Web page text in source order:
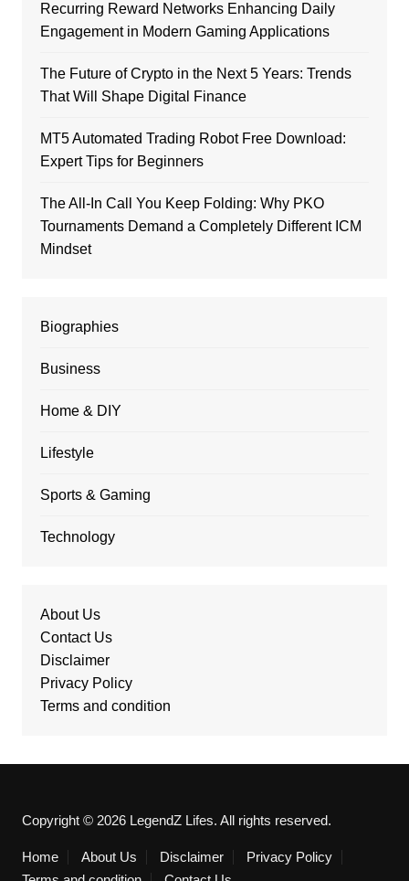
Recurring Reward Networks Enhancing Daily
Engagement in Modern Gaming Applications
The Future of Crypto in the Next 5 Years: Trends
That Will Shape Digital Finance
MT5 Automated Trading Robot Free Download:
Expert Tips for Beginners
The All-In Call You Keep Folding: Why PKO
Tournaments Demand a Completely Different ICM
Mindset
Biographies
Business
Home & DIY
Lifestyle
Sports & Gaming
Technology
About Us
Contact Us
Disclaimer
Privacy Policy
Terms and condition
Copyright © 2026 LegendZ Lifes. All rights reserved.
Home About Us Disclaimer
Privacy Policy